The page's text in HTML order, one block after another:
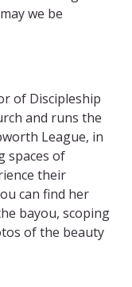
we be
of Discipleship
and runs the
League, in
spaces of
their
can find her
bayou, scoping
of the beauty